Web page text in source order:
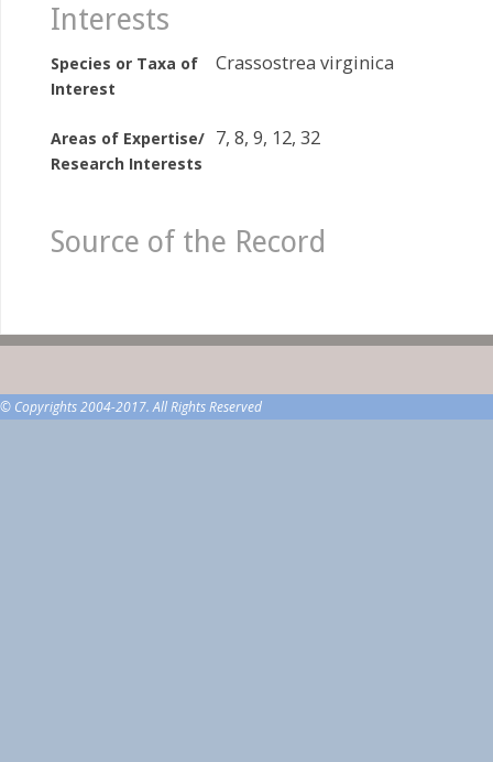
Interests
Species or Taxa of
Interest
Crassostrea virginica
Areas of Expertise/
Research Interests
7, 8, 9, 12, 32
Source of the Record
© Copyrights 2004-2017. All Rights Reserved